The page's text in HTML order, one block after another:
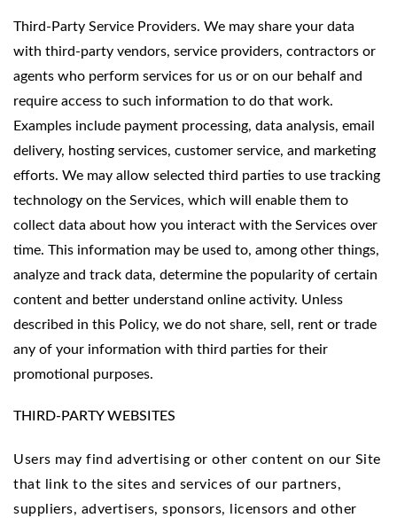
Third-Party Service Providers. We may share your data
with third-party vendors, service providers, contractors or
agents who perform services for us or on our behalf and
require access to such information to do that work.
Examples include payment processing, data analysis, email
delivery, hosting services, customer service, and marketing
efforts. We may allow selected third parties to use tracking
technology on the Services, which will enable them to
collect data about how you interact with the Services over
time. This information may be used to, among other things,
analyze and track data, determine the popularity of certain
content and better understand online activity. Unless
described in this Policy, we do not share, sell, rent or trade
any of your information with third parties for their
promotional purposes.
THIRD-PARTY WEBSITES
Users may find advertising or other content on our Site
that link to the sites and services of our partners,
suppliers, advertisers, sponsors, licensors and other